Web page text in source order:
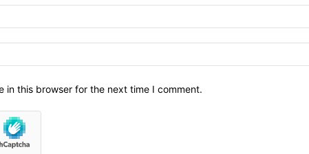
in this browser for the next time I comment.